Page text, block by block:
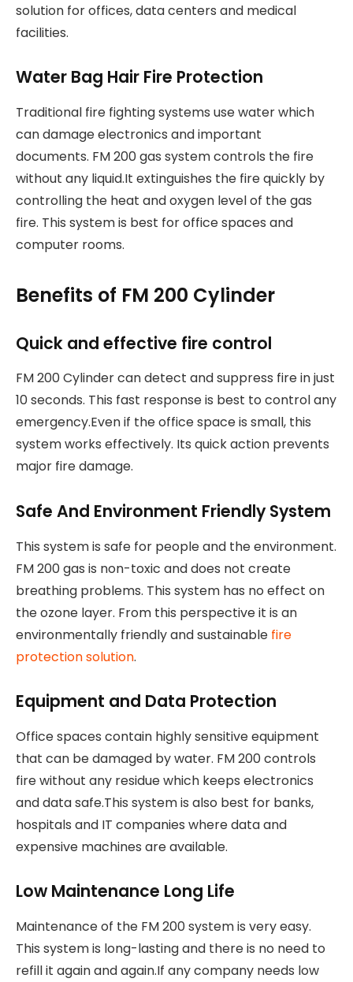
solution for offices, data centers and medical
facilities.
Water Bag Hair Fire Protection
Traditional fire fighting systems use water which
can damage electronics and important
documents. FM 200 gas system controls the fire
without any liquid.It extinguishes the fire quickly by
controlling the heat and oxygen level of the gas
fire. This system is best for office spaces and
computer rooms.
Benefits of FM 200 Cylinder
Quick and effective fire control
FM 200 Cylinder can detect and suppress fire in just
10 seconds. This fast response is best to control any
emergency.Even if the office space is small, this
system works effectively. Its quick action prevents
major fire damage.
Safe And Environment Friendly System
This system is safe for people and the environment.
FM 200 gas is non-toxic and does not create
breathing problems. This system has no effect on
the ozone layer. From this perspective it is an
environmentally friendly and sustainable fire
protection solution.
Equipment and Data Protection
Office spaces contain highly sensitive equipment
that can be damaged by water. FM 200 controls
fire without any residue which keeps electronics
and data safe.This system is also best for banks,
hospitals and IT companies where data and
expensive machines are available.
Low Maintenance Long Life
Maintenance of the FM 200 system is very easy.
This system is long-lasting and there is no need to
refill it again and again.If any company needs low